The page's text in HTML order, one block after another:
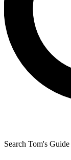
Search Tom's Guide